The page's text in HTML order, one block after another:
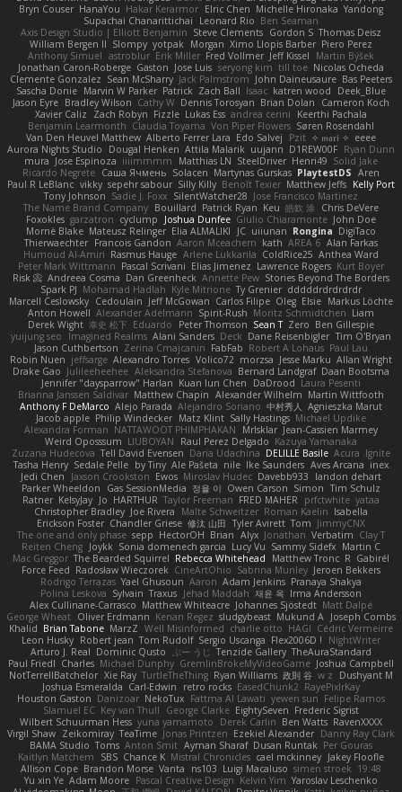
Bryn Couser HanaYou Hakar Kerarmor Elric Chen Michelle Hironaka Yandong
Supachai Chanarittichai
Leonard Rio Ben Seaman
Axis Design Studio | Elliott Benjamin Steve Clements Gordon S Thomas Deisz
William Bergen II Slompy yotpak Morgan Ximo Llopis Barber Piero Perez
Anthony Simuel astroblur Erik Miller Fred Vollmer Jeff Kissel
Martin Býšek
Jonathan Caron-Roberge Gaston Jose Luis seryong kim till toe Nicolas Ocheda
Clemente Gonzalez Sean McSharry Jack Palmstrom John Daineusaure Bas Peeters
Sascha Donie Marvin W Parker Patrick Zach Ball Isaac katren wood
Deek_Blue
Jason Eyre Bradley Wilson Cathy W Dennis Torosyan Brian Dolan
Cameron Koch
Xavier Caliz
Zach Robyn Fizzle Lukas Ess andrea cerini
Keerthi Pachala
Benjamin Learmonth Claudia Toyama Von Piper Flowers Søren Rosendahl
Van Den Heuvel Matthew Alberto Ferrer Lara Edo Salvej Pzit ✧ 𝔪𝔞𝔯𝔦 ✧ eeee
Aurora Nights Studio
Dougal Henken Attila Malarik uujann D1REW00F Ryan Dunn
mura Jose Espinoza iiiimmmm Matthias LN SteelDriver Henri49 Solid Jake
Ricardo Negrete Саша Ячмень Solacen Martynas Gurskas PlaytestDS Aren
Paul R LeBlanc vikky sepehr sabour Silly Killy Benoît Texier Matthew Jeffs Kelly Port
Tony Johnson Sadie J. Foxx SilentWatcher28 Jose Francisco Martinez
The Name Brand Company Bouillard Patrick Ryan Keu 皓欽 涂 Chris DeVere
Foxokles garzatron cyclump Joshua Dunfee Giulio Chiaramonte John Doe
Mornè Blake Mateusz Relinger Elia ALMALIKI JC uiiunan Rongina DigiTaco
Thierwaechter Francois Gandon Aaron Mceachern kath AREA 6 Alan Farkas
Humoud Al-Amiri Rasmus Hauge Arlene Lukkarila ColdRice25 Anthea Ward
Peter Mark Wittmann Pascal Scrivani Elias Jimenez Lawrence Rogers Kurt Boyer
Risk 📀 Andreea Cosma Dan Greenheck Annette Pew Stories Beyond The Borders
Spark PJ Mohamad Hadlah Kyle Mitrione Ty Grenier dddddrdrdrdrdr
Marcell Ceslowsky Cedoulain Jeff McGowan Carlos Filipe Oleg Elsie Markus Löchte
Anton Howell Alexander Adelmann Spirit-Rush Moritz Schmidtchen Liam
Derek Wight 幸史 松下 Eduardo Peter Thomson Sean T Zero Ben Gillespie
yuijung seo
Imagined Realms Alani Sanders Deck Dane Reisenbigler Tim O'Bryan
Jason Cuthbertson Zerina Cmajcanin FabFab Robert A Lohaus Paul Lau
Robin Nuen jeffsarge Alexandro Torres Volico72 morzsa Jesse Marku Allan Wright
Drake Gao Julileeheehee Aleksandra Stefanova Bernard Landgraf Daan Bootsma
Jennifer "daysparrow" Harlan Kuan lun Chen DaDrood Laura Pesenti
Brianna Janssen Saldivar Matthew Chapin Alexander Wilhelm Martin Wittfooth
Anthony F DeMarco Alejo Parada Alejandro Soriano 中村秀人
Agnieszka Marut
Jacob apple Philip Windecker Matz Klint Sally Hastings Michael Updike
Alexandra Forman NATTAWOOT PHIMPHAKAN MrIsklar Jean-Cassien Marmey
Weird Oposssum LIUBOYAN Raul Perez Delgado Kazuya Yamanaka
Zuzana Hudecova Tell David Evensen Daria Udachina DELILLE Basile Acura .Ignite
Tasha Henry Sedale Pelle by Tiny Ale Pašeta nile Ike Saunders Aves Arcana inex
Jedi Chen
Jaxson Crookston Ewos Miroslav Hudec Davebb933
landon dehart
Parker Wheeldon
Gas SessionMedia 정율 이 Owen Carson Simon Tim Schulz
Ratner KelsyJay Jo HARTHUR Taylor Freeman FRED MAHER prfctwhite yataa
Christopher Bradley Joe Rivera Malte Schweitzer Roman Kaelin Isabella
Erickson Foster Chandler Griese 修汰 山田 Tyler Avirett Tom JimmyCNX
The one and only phase sepp HectorOH Brian Alyx Jonathan Verbatim Clay T
Reiten Cheng Joykk Sonia domenech garcia Lucy Vu Sammy Sidefx Martin C
Mac Greggor The Bearded Squirrel Rebecca Whitehead Matthew Tronc R Gabirél
Force Feed Radosław Wieczorek CineArtOhio Sabrina Munley Jeroen Bekkers
Rodrigo Terrazas Yael Ghusoun Aaron Adam Jenkins Pranaya Shakya
Polina Leskova Sylvain Traxus Jehad Maddah 재윤 옥 Irma Andersson
Alex Cullinane-Carrasco Matthew Whiteacre Johannes Sjöstedt Matt Dalpé
George Wheat Oliver Erdmann Kenan Regez sludgybeast Mukund A Joseph Combs
Khalid Brian Tabone MarzZ Well Misinformed charlie otto HAGI Cédric Vermeirre
Leon Husky Robert jean Tom Rudolf Sergio Uscanga Flex2006D !
NightWriter
Arturo J. Real Dominic Qusto ぶー うじ Tenzide Gallery TheAuraStandard
Paul Friedl Charles Michael Dunphy GremlinBrokeMyVideoGame Joshua Campbell
NotTerrellBatchelor Xie Ray TurtleTheThing Ryan Williams 政則 谷 w z
Dushyant M
Joshua Esmeralda Carl-Edwin retro rocks EasedChunk2 RayePixlrKay
Houston Gaston Danizoar NekoTux Fattma Al Lawati yewen sun Felipe Ramos
Slamuel EC Key van Thull George Clarke EightySeven Frederic Sigrist
Wilbert Schuurman Hess yuna yamamoto Derek Carlin Ben Watts RavenXXXX
Virgil Shaw Zeikomiray TeaTime Jonas Printzen Ezekiel Alexander Danny Ray Clark
BAMA Studio Toms Anton Smit Ayman Sharaf Dusan Runtak Per Gouras
Kaitlyn Matchem
SBS Chance K Mistral Chronicles cael mckinney Jakey Floofle
Allison Cope Brandon Morse Vanta ns103 Luigi Macaluso simen stroek 19:48
Yu xin Ye Adam Moore Pascal Creative Design Kelvin Yim Yaroslav Leschenko